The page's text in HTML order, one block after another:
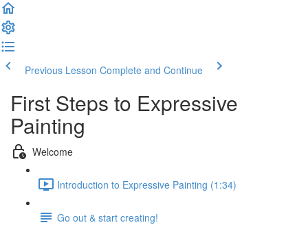
Previous Lesson Complete and Continue
First Steps to Expressive
Painting
Welcome
Introduction to Expressive Painting (1:34)
Go out & start creating!